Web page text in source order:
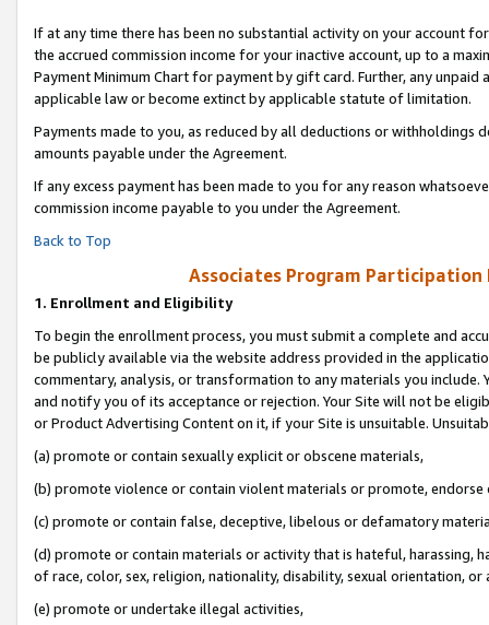
If at any time there has been no substantial activity on your account
the accrued commission income for your inactive account, up to a
Payment Minimum Chart for payment by gift card. Further, any
applicable law or become extinct by applicable statute of limitation.
Payments made to you, as reduced by all deductions or
amounts payable under the Agreement.
If any excess payment has been made to you for any reason
commission income payable to you under the Agreement.
Back to Top
Associates Program Participation
1. Enrollment and Eligibility
To begin the enrollment process, you must submit a complete and
be publicly available via the website address provided in the
commentary, analysis, or transformation to any materials you
and notify you of its acceptance or rejection. Your Site will not be
or Product Advertising Content on it, if your Site is unsuitable.
(a) promote or contain sexually explicit or obscene materials,
(b) promote violence or contain violent materials or promote,
(c) promote or contain false, deceptive, libelous or defamatory
(d) promote or contain materials or activity that is hateful, harassing,
of race, color, sex, religion, nationality, disability, sexual orientation, or
(e) promote or undertake illegal activities,